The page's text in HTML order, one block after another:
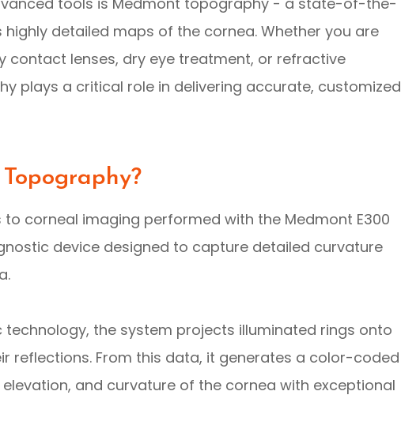
detailed maps of the cornea. Whether you are
contact lenses, dry eye treatment, or refractive
plays a critical role in delivering accurate, customized
corneal imaging performed with the Medmont E300
device designed to capture detailed curvature
technology, the system projects illuminated rings onto
reflections. From this data, it generates a color-coded
and curvature of the cornea with exceptional